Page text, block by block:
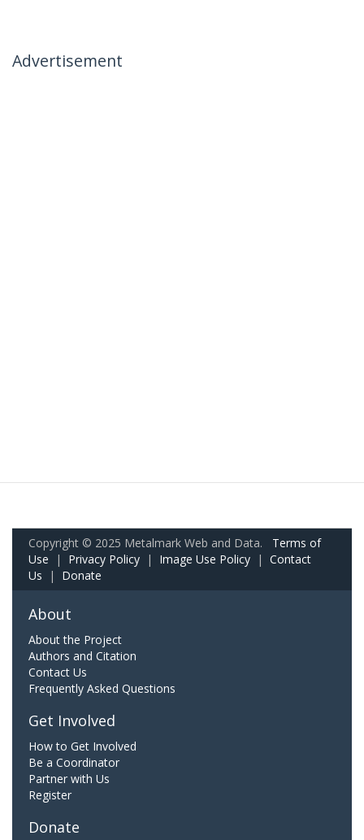
Advertisement
Copyright © 2025 Metalmark Web and Data. Terms of
Use | Privacy Policy | Image Use Policy | Contact
Us | Donate
About
About the Project
Authors and Citation
Contact Us
Frequently Asked Questions
Get Involved
How to Get Involved
Be a Coordinator
Partner with Us
Register
Donate